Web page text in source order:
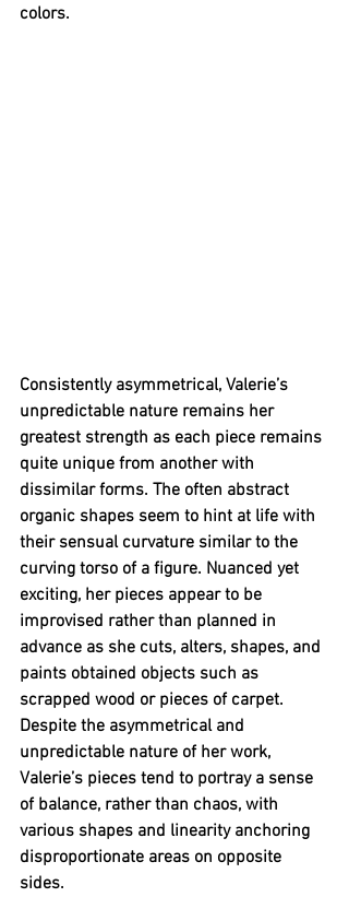
colors.
Consistently asymmetrical, Valerie’s
unpredictable nature remains her
greatest strength as each piece remains
quite unique from another with
dissimilar forms. The often abstract
organic shapes seem to hint at life with
their sensual curvature similar to the
curving torso of a figure. Nuanced yet
exciting, her pieces appear to be
improvised rather than planned in
advance as she cuts, alters, shapes, and
paints obtained objects such as
scrapped wood or pieces of carpet.
Despite the asymmetrical and
unpredictable nature of her work,
Valerie’s pieces tend to portray a sense
of balance, rather than chaos, with
various shapes and linearity anchoring
disproportionate areas on opposite
sides.